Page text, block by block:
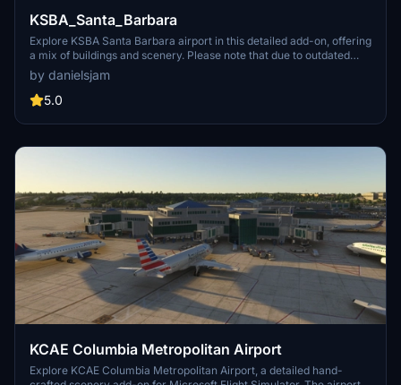
KSBA_Santa_Barbara
Explore KSBA Santa Barbara airport in this detailed add-on, offering
a mix of buildings and scenery. Please note that due to outdated
satellite imagery, the airport may not reflect its current real-life
appearance. Experience some quirks with AI traffic control routing
and parking, as well as stationary glass jetways in this scenery.
by danielsjam
5.0
KCAE Columbia Metropolitan Airport
Explore KCAE Columbia Metropolitan Airport, a detailed hand-